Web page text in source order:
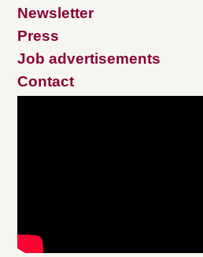
Newsletter
Press
Job advertisements
Contact